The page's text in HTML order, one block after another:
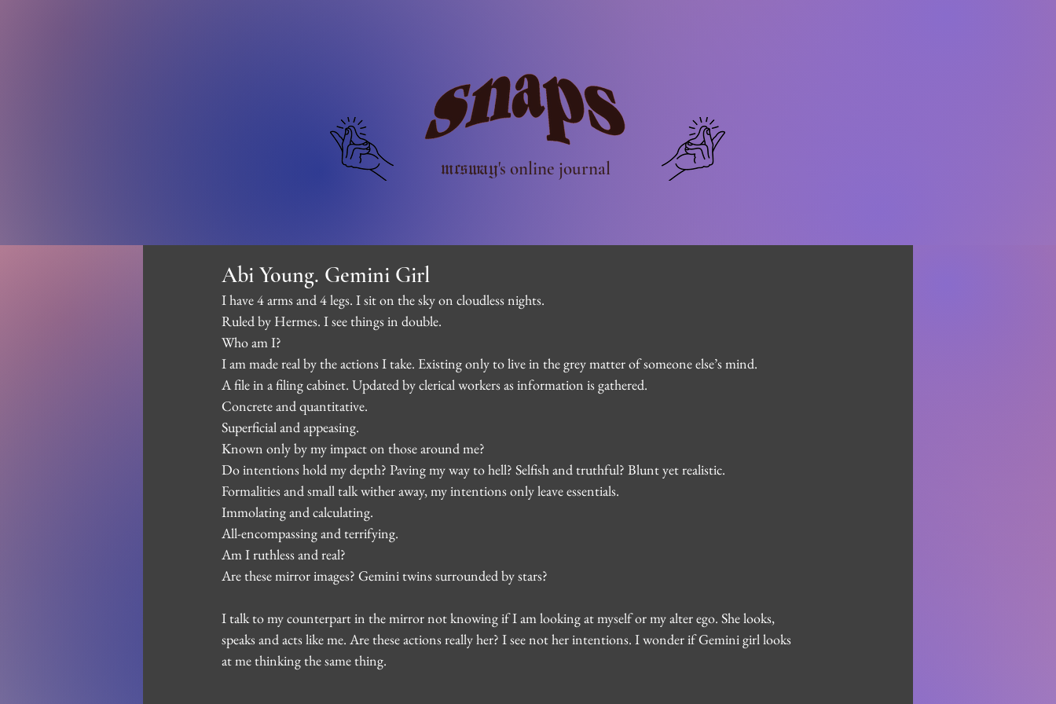
mcsway's online journal
Abi Young. Gemini Girl
I have 4 arms and 4 legs. I sit on the sky on cloudless nights.
Ruled by Hermes. I see things in double.
Who am I?
I am made real by the actions I take. Existing only to live in the grey matter of someone else’s mind.
A file in a filing cabinet. Updated by clerical workers as information is gathered.
Concrete and quantitative.
Superficial and appeasing.
Known only by my impact on those around me?
Do intentions hold my depth? Paving my way to hell? Selfish and truthful? Blunt yet realistic.
Formalities and small talk wither away, my intentions only leave essentials.
Immolating and calculating.
All-encompassing and terrifying.
Am I ruthless and real?
Are these mirror images? Gemini twins surrounded by stars?
I talk to my counterpart in the mirror not knowing if I am looking at myself or my alter ego. She looks,
speaks and acts like me. Are these actions really her? I see not her intentions. I wonder if Gemini girl looks
at me thinking the same thing.